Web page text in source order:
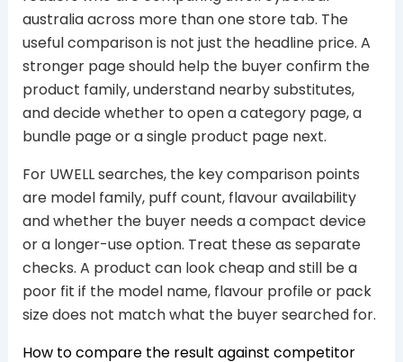
australia across more than one store tab. The
useful comparison is not just the headline price. A
stronger page should help the buyer confirm the
product family, understand nearby substitutes,
and decide whether to open a category page, a
bundle page or a single product page next.
For UWELL searches, the key comparison points
are model family, puff count, flavour availability
and whether the buyer needs a compact device
or a longer-use option. Treat these as separate
checks. A product can look cheap and still be a
poor fit if the model name, flavour profile or pack
size does not match what the buyer searched for.
How to compare the result against competitor